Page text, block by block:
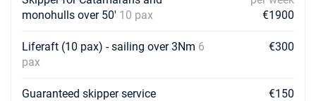
monohulls over 50' 10 pax
€1900
Liferaft (10 pax) - sailing over 3Nm 6
pax
€300
Guaranteed skipper service
€150